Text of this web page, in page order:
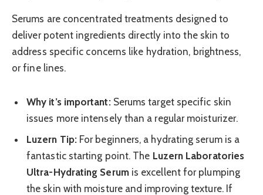
Serums are concentrated treatments designed to
deliver potent ingredients directly into the skin to
address specific concerns like hydration, brightness,
or fine lines.
Why it’s important:Serums target specific skin
issues more intensely than a regular moisturizer.
Luzern Tip:For beginners, a hydrating serum is a
fantastic starting point. The Luzern Laboratories
Ultra-Hydrating Serumis excellent for plumping
the skin with moisture and improving texture. If